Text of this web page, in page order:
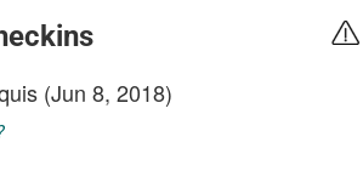
(Jun 8, 2018)